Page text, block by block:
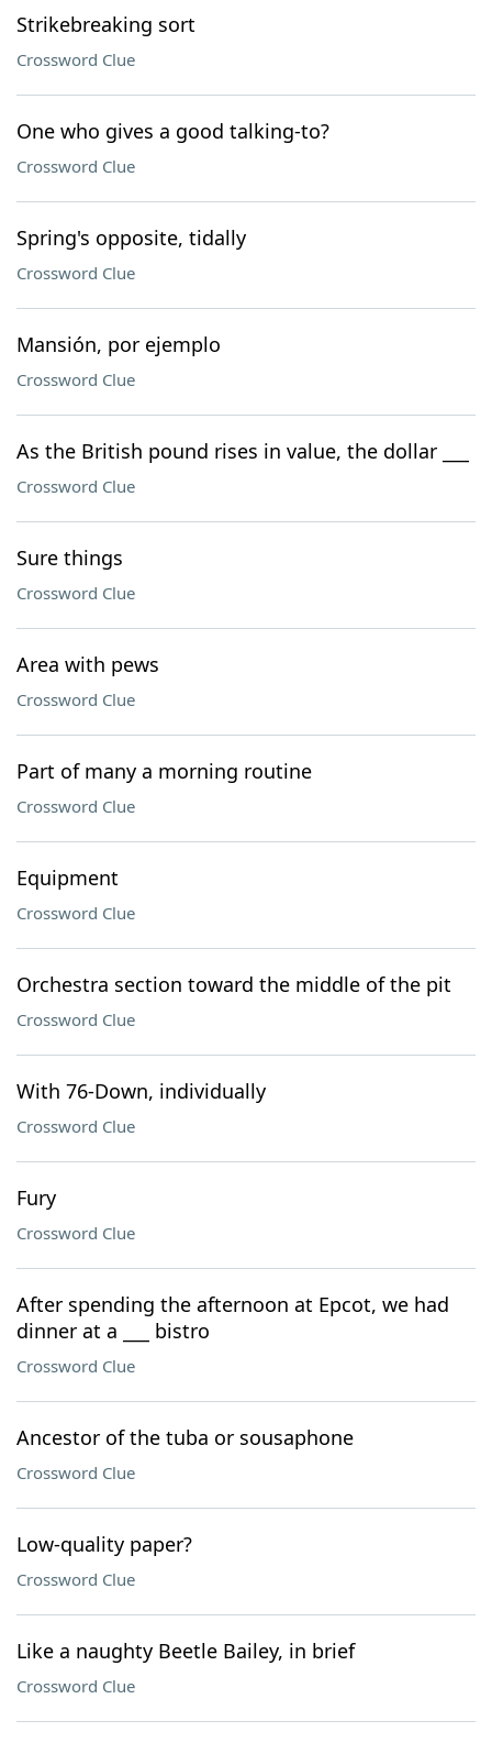
Strikebreaking sort
Crossword Clue
One who gives a good talking-to?
Crossword Clue
Spring's opposite, tidally
Crossword Clue
Mansión, por ejemplo
Crossword Clue
As the British pound rises in value, the dollar ___
Crossword Clue
Sure things
Crossword Clue
Area with pews
Crossword Clue
Part of many a morning routine
Crossword Clue
Equipment
Crossword Clue
Orchestra section toward the middle of the pit
Crossword Clue
With 76-Down, individually
Crossword Clue
Fury
Crossword Clue
After spending the afternoon at Epcot, we had
dinner at a ___ bistro
Crossword Clue
Ancestor of the tuba or sousaphone
Crossword Clue
Low-quality paper?
Crossword Clue
Like a naughty Beetle Bailey, in brief
Crossword Clue